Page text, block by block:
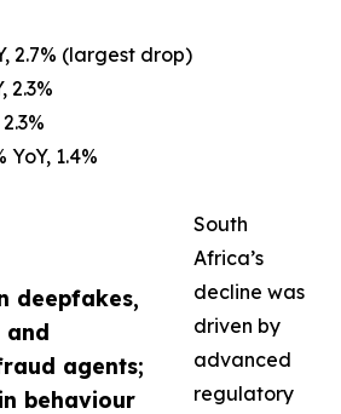
deepfakes,
and
agents;
behaviour
2.7% (largest drop)
2.3%
1.4%
South
Africa’s
decline was
driven by
advanced
regulatory